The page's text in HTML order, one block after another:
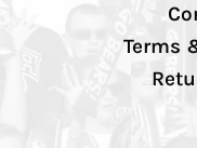
Terms